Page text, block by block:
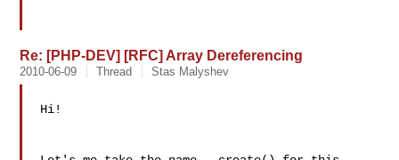
Re: [PHP-DEV] [RFC] Array Dereferencing
2010-06-09 Thread Stas Malyshev
Hi!